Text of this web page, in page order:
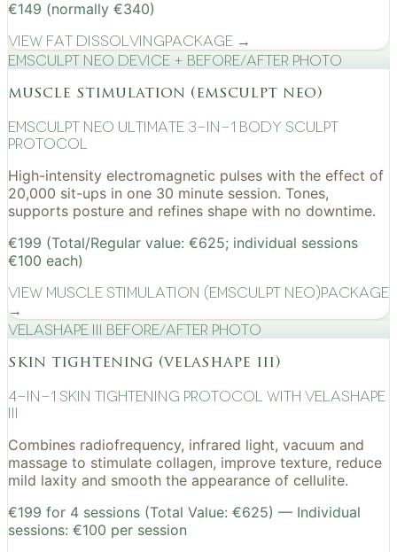
€149 (normally €340)
View Fat DissolvingPackage →
EMSculpt NEO device + before/after photo
muscle stimulation (emsculpt neo)
EMSculpt NEO Ultimate 3-in-1 Body Sculpt
Protocol
High-intensity electromagnetic pulses with the effect of
20,000 sit-ups in one 30 minute session. Tones,
supports posture and refines shape with no downtime.
€199 (Total/Regular value: €625; individual sessions
€100 each)
View Muscle Stimulation (EMSculpt NEO)Package
→
VelaShape III before/after photo
skin tightening (velashape iii)
4-in-1 Skin Tightening Protocol with VelaShape
III
Combines radiofrequency, infrared light, vacuum and
massage to stimulate collagen, improve texture, reduce
mild laxity and smooth the appearance of cellulite.
€199 for 4 sessions (Total Value: €625) — Individual
sessions: €100 per session